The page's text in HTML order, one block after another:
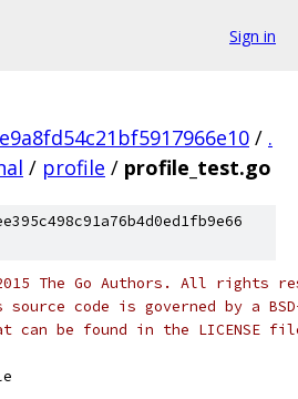
Sign in
/ .
/ profile / profile_test.go
The Go Authors. All rights
code is governed by a
can be found in the LICENSE